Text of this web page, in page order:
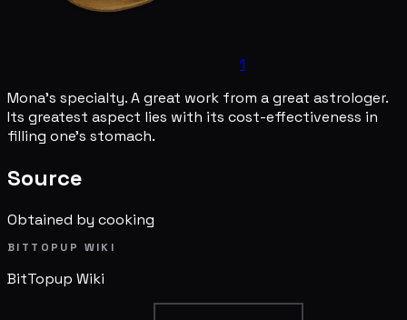
1
Mona's specialty. A great work from a great astrologer.
Its greatest aspect lies with its cost-effectiveness in
filling one's stomach.
Source
Obtained by cooking
BITTOPUP WIKI
BitTopup Wiki